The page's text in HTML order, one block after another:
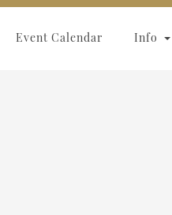
Event Calendar Info